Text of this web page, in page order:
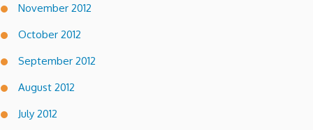
November 2012
October 2012
September 2012
August 2012
July 2012